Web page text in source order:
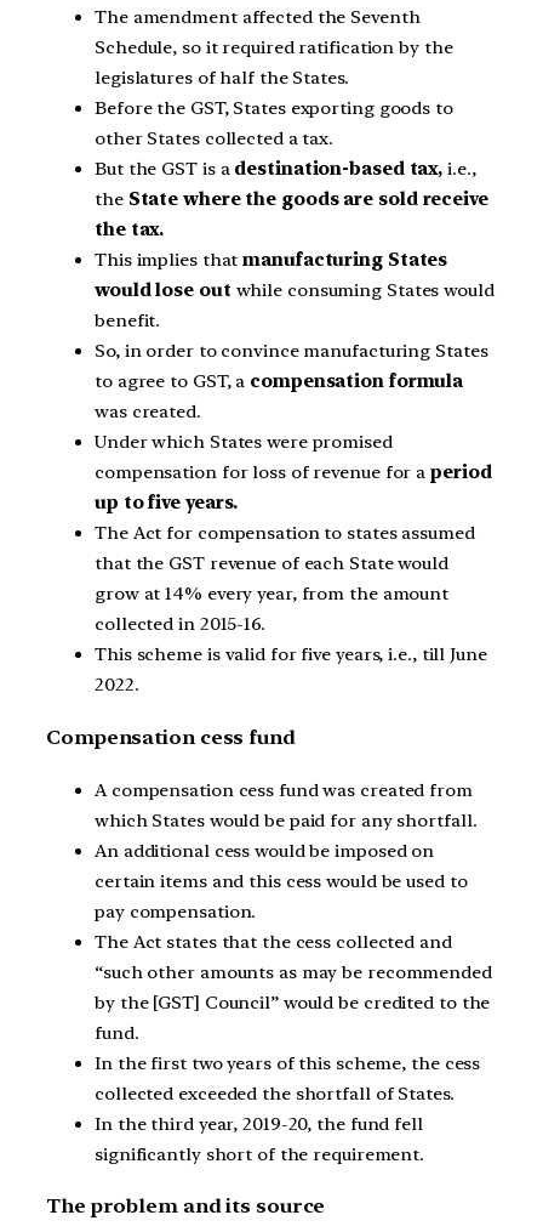
The amendment affected the Seventh
Schedule, so it required ratification by the
legislatures of half the States.
Before the GST, States exporting goods to
other States collected a tax.
But the GST is a destination-based tax, i.e.,
the State where the goods are sold receive
the tax.
This implies that manufacturing States
would lose out while consuming States would
benefit.
So, in order to convince manufacturing States
to agree to GST, a compensation formula
was created.
Under which States were promised
compensation for loss of revenue for a period
up to five years.
The Act for compensation to states assumed
that the GST revenue of each State would
grow at 14% every year, from the amount
collected in 2015-16.
This scheme is valid for five years, i.e., till June
2022.
Compensation cess fund
A compensation cess fund was created from
which States would be paid for any shortfall.
An additional cess would be imposed on
certain items and this cess would be used to
pay compensation.
The Act states that the cess collected and
“such other amounts as may be recommended
by the [GST] Council” would be credited to the
fund.
In the first two years of this scheme, the cess
collected exceeded the shortfall of States.
In the third year, 2019-20, the fund fell
significantly short of the requirement.
The problem and its source